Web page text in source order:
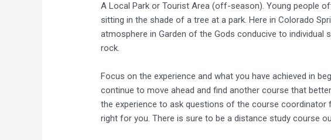
A Local Park or Tourist Area (off-season). Young people
sitting in the shade of a tree at a park. Here in Colorado
atmosphere in Garden of the Gods conducive to individual
rock.
Focus on the experience and what you have achieved in
continue to move ahead and find another course that
the experience to ask questions of the course
right for you. There is sure to be a distance study course